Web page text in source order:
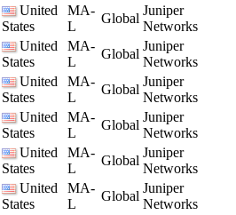
United
States
MA-
L
Global
Juniper
Networks
United
States
MA-
L
Global
Juniper
Networks
United
States
MA-
L
Global
Juniper
Networks
United
States
MA-
L
Global
Juniper
Networks
United
States
MA-
L
Global
Juniper
Networks
United
States
MA-
L
Global
Juniper
Networks